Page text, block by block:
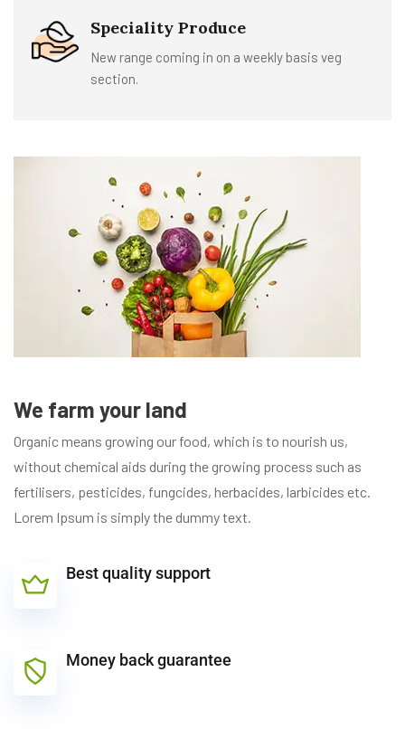
Speciality Produce
New range coming in on a weekly basis veg
section.
We farm your land
Organic means growing our food, which is to nourish us,
without chemical aids during the growing process such as
fertilisers, pesticides, fungcides, herbacides, larbicides etc.
Lorem Ipsum is simply the dummy text.
Best quality support
Money back guarantee